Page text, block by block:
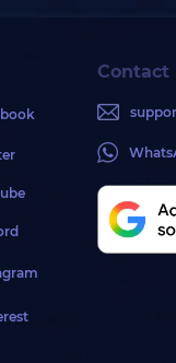
Contact